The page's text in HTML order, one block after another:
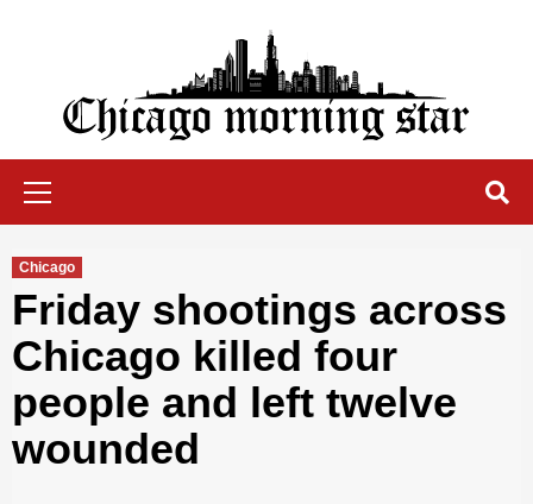
Chicago Morning Star
Chicago
Friday shootings across
Chicago killed four
people and left twelve
wounded